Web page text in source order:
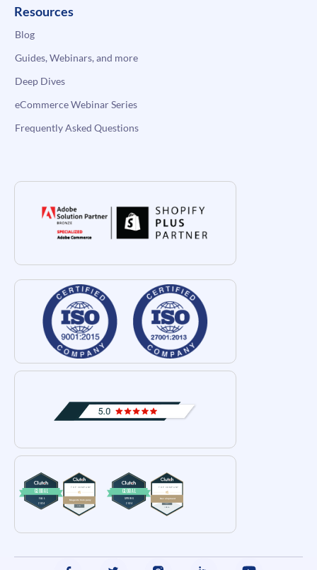
Resources
Blog
Guides, Webinars, and more
Deep Dives
eCommerce Webinar Series
Frequently Asked Questions